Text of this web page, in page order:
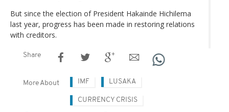
But since the election of President Hakainde Hichilema
last year, progress has been made in restoring relations
with creditors.
Share
More About IMF LUSAKA
CURRENCY CRISIS